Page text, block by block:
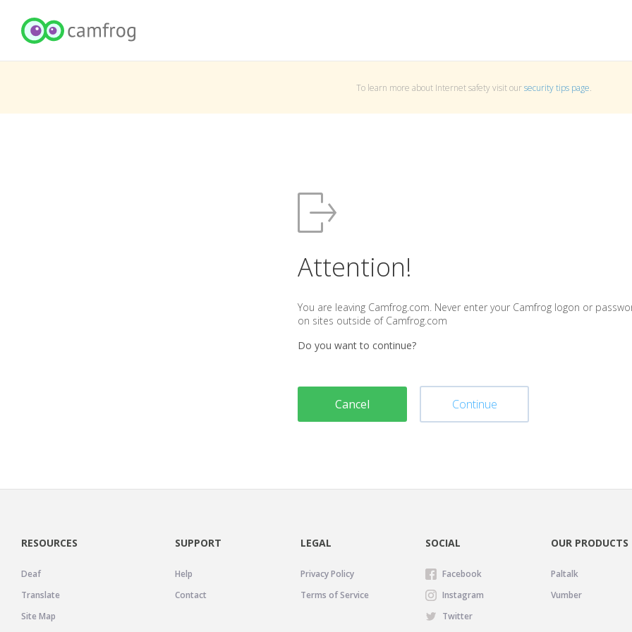
To learn more about Internet safety visit oursecurity tips page.
Attention!
You are leaving Camfrog.com. Never enter your Camfrog logon or
on sites outside of Camfrog.com
Do you want to continue?
Cancel Continue
RESOURCES
Deaf
Translate
Site Map
SUPPORT
Help
Contact
LEGAL
Privacy Policy
Terms of Service
SOCIAL
Facebook
Instagram
Twitter
OUR PRODUCTS
Paltalk
Vumber